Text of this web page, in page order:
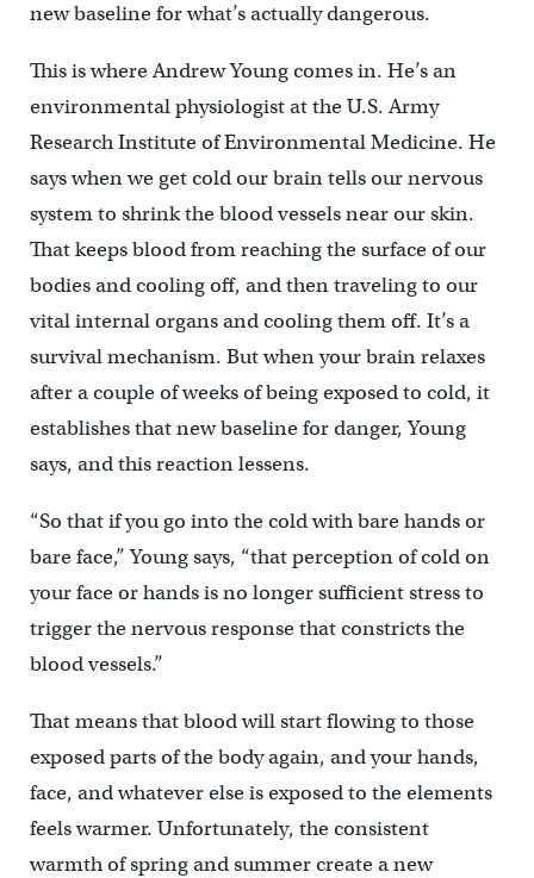
new baseline for what’s actually dangerous.
This is where Andrew Young comes in. He’s an
environmental physiologist at the U.S. Army
Research Institute of Environmental Medicine. He
says when we get cold our brain tells our nervous
system to shrink the blood vessels near our skin.
That keeps blood from reaching the surface of our
bodies and cooling off, and then traveling to our
vital internal organs and cooling them off. It’s a
survival mechanism. But when your brain relaxes
after a couple of weeks of being exposed to cold, it
establishes that new baseline for danger, Young
says, and this reaction lessens.
“So that if you go into the cold with bare hands or
bare face,” Young says, “that perception of cold on
your face or hands is no longer sufficient stress to
trigger the nervous response that constricts the
blood vessels.”
That means that blood will start flowing to those
exposed parts of the body again, and your hands,
face, and whatever else is exposed to the elements
feels warmer. Unfortunately, the consistent
warmth of spring and summer create a new